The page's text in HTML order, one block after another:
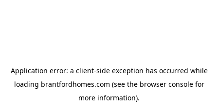
Application error: a client-side exception has occurred while
loading brantfordhomes.com (see the browser consolefor
more information).